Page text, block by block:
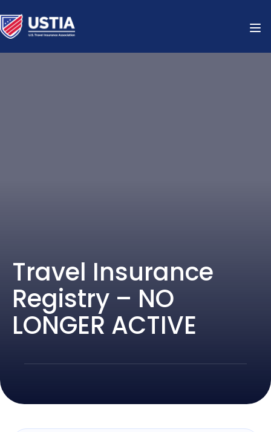
Travel Insurance
Registry – NO
LONGER ACTIVE